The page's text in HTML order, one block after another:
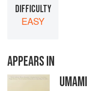
DIFFICULTY
EASY
APPEARS IN
UMAMI